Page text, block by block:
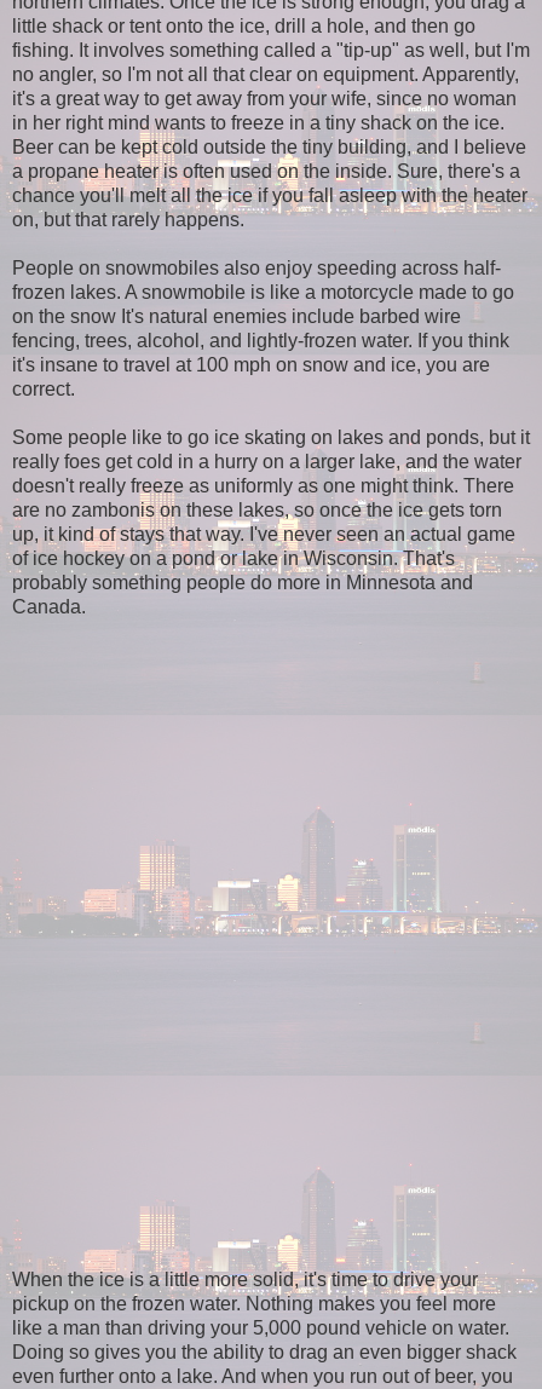
little shack or tent onto the ice, drill a hole, and then go
fishing. It involves something called a "tip-up" as well, but I'm
no angler, so I'm not all that clear on equipment. Apparently,
it's a great way to get away from your wife, since no woman
in her right mind wants to freeze in a tiny shack on the ice.
Beer can be kept cold outside the tiny building, and I believe
a propane heater is often used on the inside. Sure, there's a
chance you'll melt all the ice if you fall asleep with the heater
on, but that rarely happens.
People on snowmobiles also enjoy speeding across half-
frozen lakes. A snowmobile is like a motorcycle made to go
on the snow It's natural enemies include barbed wire
fencing, trees, alcohol, and lightly-frozen water. If you think
it's insane to travel at 100 mph on snow and ice, you are
correct.
Some people like to go ice skating on lakes and ponds, but it
really foes get cold in a hurry on a larger lake, and the water
doesn't really freeze as uniformly as one might think. There
are no zambonis on these lakes, so once the ice gets torn
up, it kind of stays that way. I've never seen an actual game
of ice hockey on a pond or lake in Wisconsin. That's
probably something people do more in Minnesota and
Canada.
When the ice is a little more solid, it's time to drive your
pickup on the frozen water. Nothing makes you feel more
like a man than driving your 5,000 pound vehicle on water.
Doing so gives you the ability to drag an even bigger shack
even further onto a lake. And when you run out of beer, you